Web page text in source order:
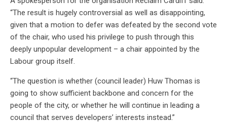
“The result is hugely controversial as well as disappointing,
given that a motion to defer was defeated by the second vote
of the chair, who used his privilege to push through this
deeply unpopular development – a chair appointed by the
Labour group itself.
“The question is whether (council leader) Huw Thomas is
going to show sufficient backbone and concern for the
people of the city, or whether he will continue in leading a
council that serves developers’ interests instead.”